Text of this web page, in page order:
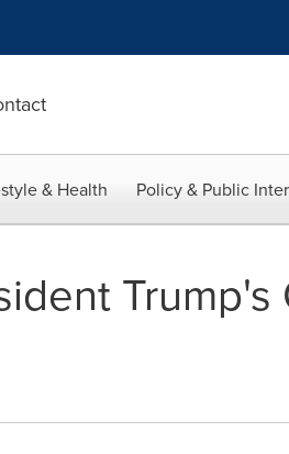
& Health Policy & Public